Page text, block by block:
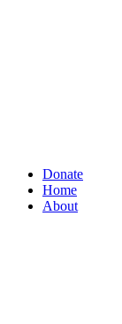
Donate
Home
About